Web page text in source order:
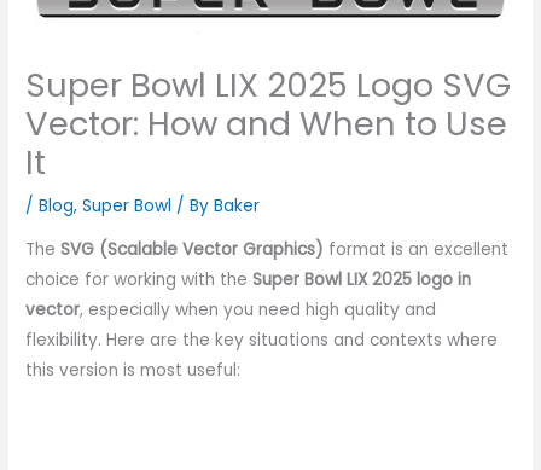
Super Bowl LIX 2025 Logo SVG
Vector: How and When to Use
It
/Blog,Super Bowl / ByBaker
TheSVG (Scalable Vector Graphics) format is an excellent
choice for working with theSuper Bowl LIX 2025 logo in
vector, especially when you need high quality and
flexibility. Here are the key situations and contexts where
this version is most useful: